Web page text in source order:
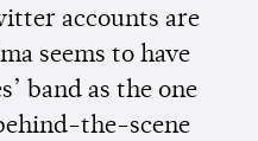
accounts are
seems to have
band as the one
the-scene